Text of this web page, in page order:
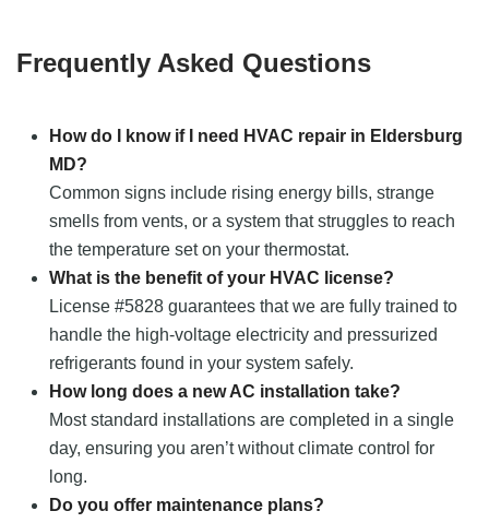
Frequently Asked Questions
How do I know if I need HVAC repair in Eldersburg
MD?
Common signs include rising energy bills, strange
smells from vents, or a system that struggles to reach
the temperature set on your thermostat.
What is the benefit of your HVAC license?
License #5828 guarantees that we are fully trained to
handle the high-voltage electricity and pressurized
refrigerants found in your system safely.
How long does a new AC installation take?
Most standard installations are completed in a single
day, ensuring you aren’t without climate control for
long.
Do you offer maintenance plans?